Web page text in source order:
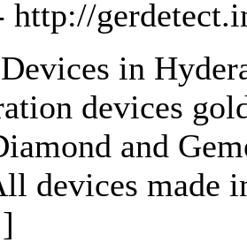
http://
in
devices
and
devices made
]